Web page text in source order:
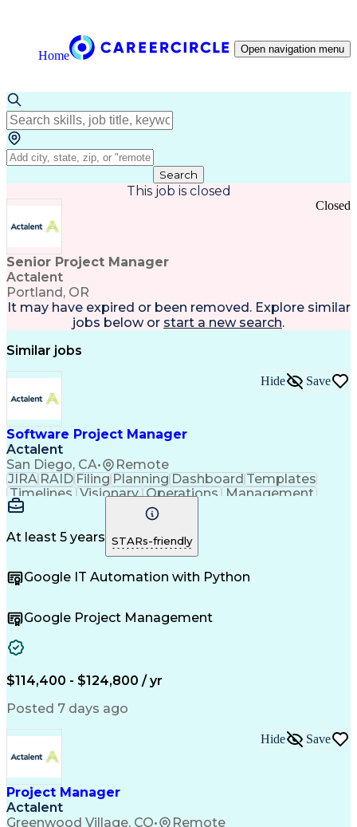
Home Open navigation menu
Search
This job is closed
Senior Project Manager
Actalent
Portland, OR
Closed
It may have expired or been removed. Explore similar
jobs below or start a new search.
Similar jobs
Software Project Manager
Actalent
San Diego, CA• Remote
Hide Save
JIRARAIDFilingPlanningDashboardTemplates
Timelines Visionary Operations
Management
Innovation
Mitigation
Change Orders
Medical Devices
Microsoft Office
Document Control
Quality Assurance
Regulatory Affairs
Workflow Management
Atlassian Confluence
Organizational Skills
Virtual Collaboration
Engineering Design Process
Software Project Management
Product Lifecycle Management
Continuous Improvement Process
At least 5 years STARs-friendly
Google IT Automation with Python
Google Project Management
$114,400 - $124,800 / yr
Posted 7 days ago
Project Manager
Actalent
Greenwood Village, CO• Remote
Hide Save